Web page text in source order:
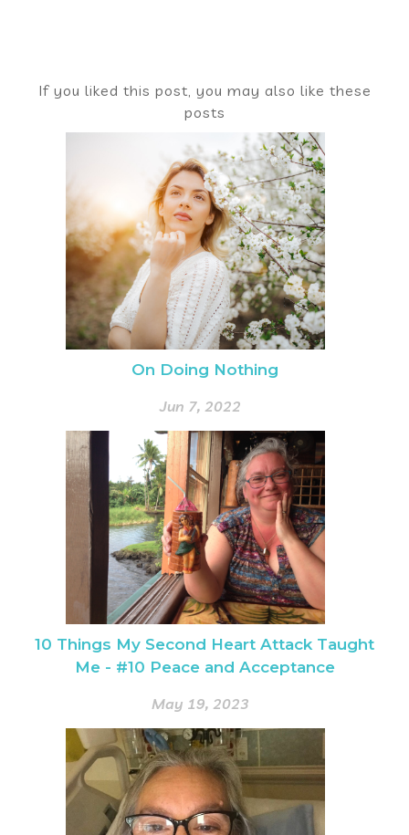
If you liked this post, you may also like these
posts
On Doing Nothing
Jun 7, 2022
10 Things My Second Heart Attack Taught
Me - #10 Peace and Acceptance
May 19, 2023